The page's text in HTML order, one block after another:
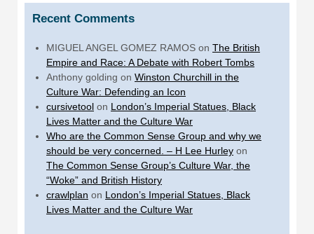
Recent Comments
MIGUEL ANGEL GOMEZ RAMOS on The British
Empire and Race: A Debate with Robert Tombs
Anthony golding on Winston Churchill in the
Culture War: Defending an Icon
cursivetool on London’s Imperial Statues, Black
Lives Matter and the Culture War
Who are the Common Sense Group and why we
should be very concerned. – H Lee Hurley on
The Common Sense Group’s Culture War, the
“Woke” and British History
crawlplan on London’s Imperial Statues, Black
Lives Matter and the Culture War